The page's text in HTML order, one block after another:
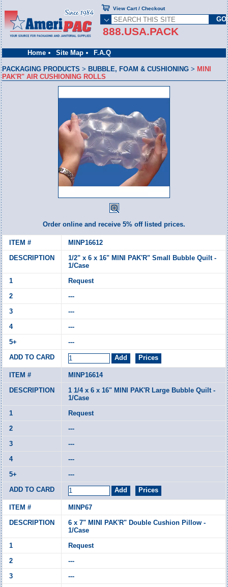
Home Site Map F.A.Q
888.USA.PACK
View Cart / Checkout
PACKAGING PRODUCTS > BUBBLE, FOAM & CUSHIONING > MINI
PAK'R" AIR CUSHIONING ROLLS
Order online and receive 5% off listed prices.
MINP16612
1/2" x 6 x 16" MINI PAK'R" Small Bubble Quilt -
1/Case
Request
---
---
---
---
MINP16614
1 1/4 x 6 x 16" MINI PAK'R Large Bubble Quilt -
1/Case
Request
---
---
---
---
MINP67
6 x 7" MINI PAK'R" Double Cushion Pillow -
1/Case
Request
---
---